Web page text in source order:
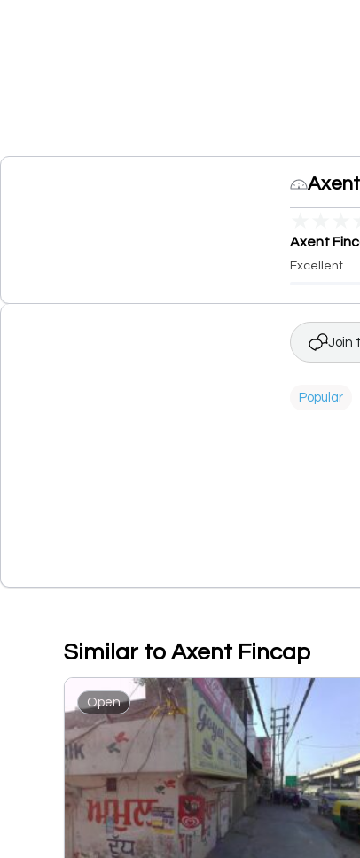
Axent
Excellent
Join
Popular
Similar to Axent Fincap
Open